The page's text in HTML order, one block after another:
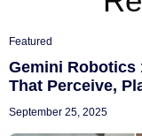
Featured
Gemini Robotics
That Perceive,
September 25, 2025